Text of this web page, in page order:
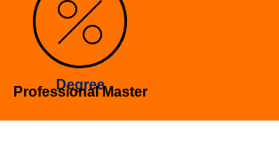
Degree
Professional Master